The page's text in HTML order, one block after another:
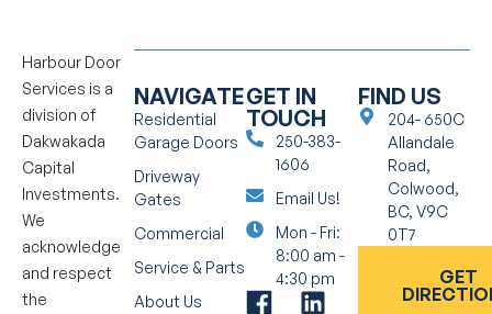
Harbour Door
Services is a
division of
Dakwakada
Capital
Investments.
We
acknowledge
and respect
the
NAVIGATE
Residential
Garage Doors
Driveway
Gates
Commercial
Service & Parts
About Us
GET IN
TOUCH
250-383-
1606
Email Us!
Mon - Fri:
8:00 am -
4:30 pm
FIND US
204- 650C
Allandale
Road,
Colwood,
BC, V9C
0T7
GET